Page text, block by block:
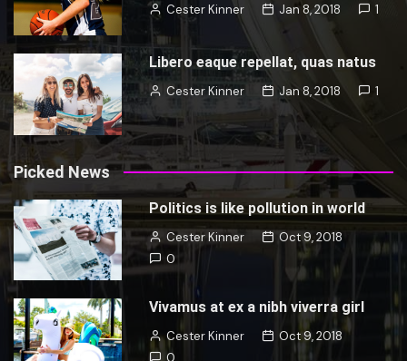
Cester Kinner Jan 8, 2018 1
Libero eaque repellat, quas natus
Cester Kinner Jan 8, 2018 1
Picked News
Politics is like pollution in world
Cester Kinner
Oct 9, 2018
0
Vivamus at ex a nibh viverra girl
Cester Kinner
Oct 9, 2018
0